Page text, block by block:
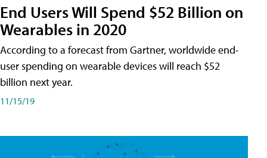
End Users Will Spend $52 Billion on
Wearables in 2020
According to a forecast from Gartner, worldwide end-
user spending on wearable devices will reach $52
billion next year.
11/15/19